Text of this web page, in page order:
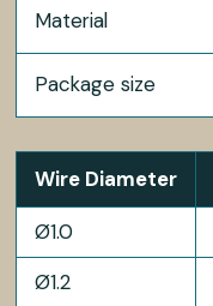
Material
Package size
Wire Diameter
Ø1.0
Ø1.2